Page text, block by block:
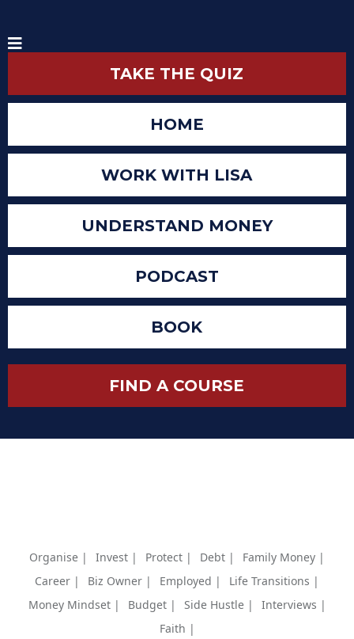
TAKE THE QUIZ
HOME
WORK WITH LISA
UNDERSTAND MONEY
PODCAST
BOOK
FIND A COURSE
Organise | Invest | Protect | Debt |
Family Money |
Career |
Biz Owner | Employed |
Life Transitions |
Money Mindset |
Budget | Side Hustle |
Interviews |
Faith |